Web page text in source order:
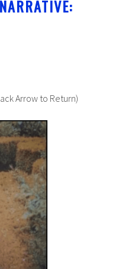
Arrow to Return)